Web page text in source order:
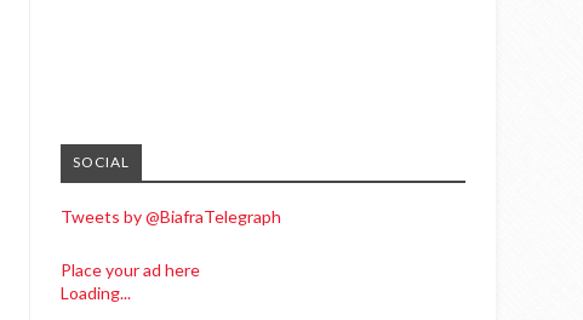
SOCIAL
Tweets by @BiafraTelegraph
Place your ad here
Loading...